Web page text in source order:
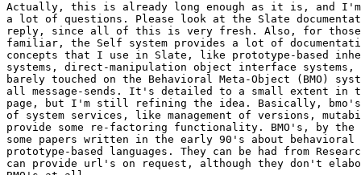
Actually, this is already long enough as it is, and
a lot of questions. Please look at the Slate
reply, since all of this is very fresh. Also, for those
familiar, the Self system provides a lot of
concepts that I use in Slate, like prototype-based
systems, direct-manipulation object interface
barely touched on the Behavioral Meta-Object (BMO)
all message-sends. It's detailed to a small extent in
page, but I'm still refining the idea. Basically,
of system services, like management of versions,
provide some re-factoring functionality. BMO's, by the
some papers written in the early 90's about
prototype-based languages. They can be had from
can provide url's on request, although they don't